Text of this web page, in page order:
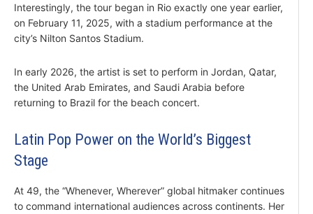
Interestingly, the tour began in Rio exactly one year earlier,
on February 11, 2025, with a stadium performance at the
city’s Nilton Santos Stadium.
In early 2026, the artist is set to perform in Jordan, Qatar,
the United Arab Emirates, and Saudi Arabia before
returning to Brazil for the beach concert.
Latin Pop Power on the World’s Biggest
Stage
At 49, the “Whenever, Wherever” global hitmaker continues
to command international audiences across continents. Her